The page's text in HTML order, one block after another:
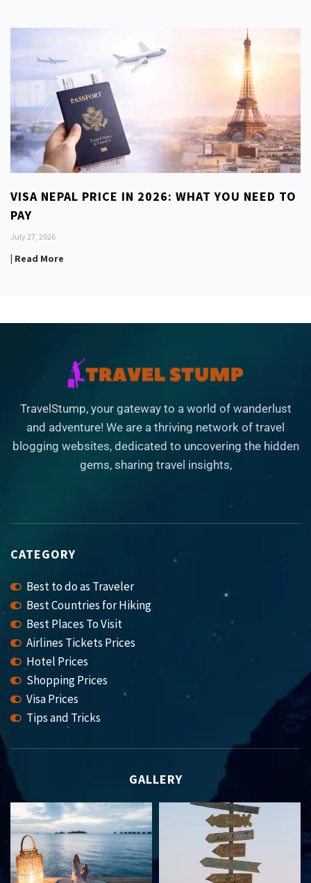
VISA NEPAL PRICE IN 2026: WHAT YOU NEED TO
PAY
July 27, 2026
| Read More
TravelStump, your gateway to a world of wanderlust
and adventure! We are a thriving network of travel
blogging websites, dedicated to uncovering the hidden
gems, sharing travel insights,
CATEGORY
Best to do as Traveler
Best Countries for Hiking
Best Places To Visit
Airlines Tickets Prices
Hotel Prices
Shopping Prices
Visa Prices
Tips and Tricks
GALLERY